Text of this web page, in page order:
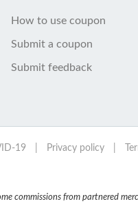
How to use coupon
Submit a coupon
Submit feedback
19 Privacy policy
commissions from partnered